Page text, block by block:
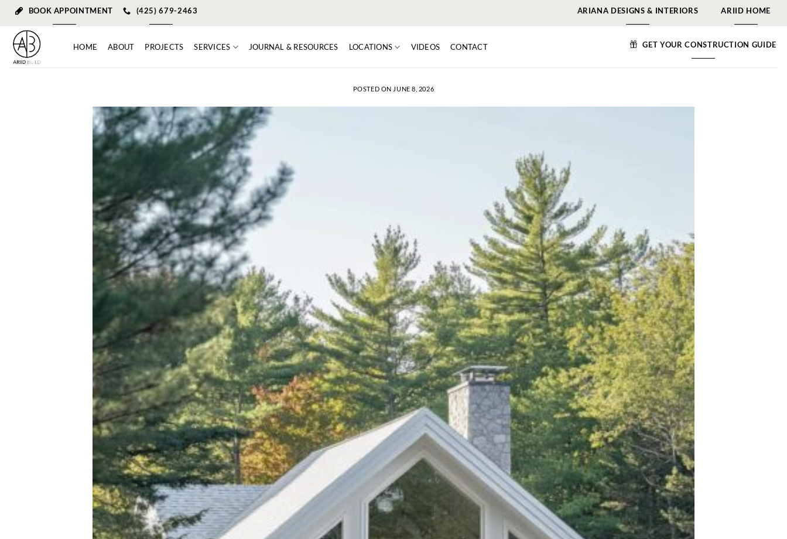
content
BOOK APPOINTMENT (425) 679-2463 ARIANA DESIGNS & INTERIORS ARIID HOME
HOME ABOUT PROJECTS SERVICES JOURNAL & RESOURCES LOCATIONS VIDEOS CONTACT GET YOUR CONSTRUCTION GUIDE
POSTED ON JUNE 8, 2026